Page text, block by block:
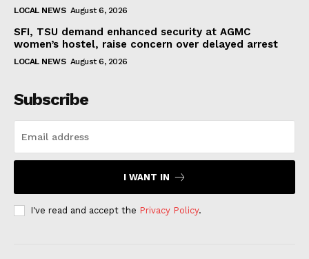
LOCAL NEWS August 6, 2026
SFI, TSU demand enhanced security at AGMC
women’s hostel, raise concern over delayed arrest
LOCAL NEWS August 6, 2026
Subscribe
I WANT IN
I've read and accept the Privacy Policy.